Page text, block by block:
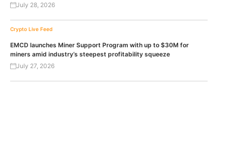
July 28, 2026
Crypto Live Feed
EMCD launches Miner Support Program with up to $30M for
miners amid industry’s steepest profitability squeeze
July 27, 2026